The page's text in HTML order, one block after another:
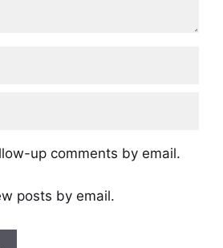
up comments by email.
posts by email.